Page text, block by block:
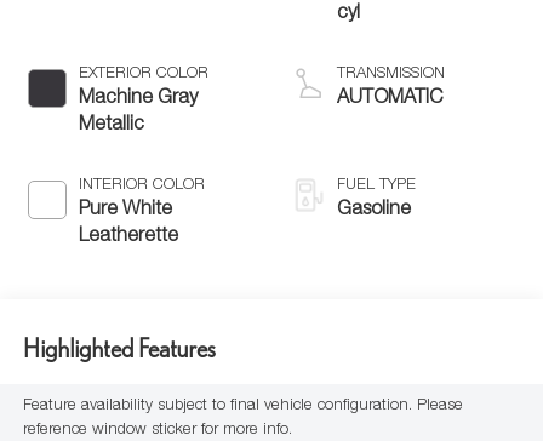
EXTERIOR COLOR
Machine Gray
Metallic
INTERIOR COLOR
Pure White
Leatherette
cyl
TRANSMISSION
AUTOMATIC
FUEL TYPE
Gasoline
Highlighted Features
Feature availability subject to final vehicle configuration. Please
reference window sticker for more info.